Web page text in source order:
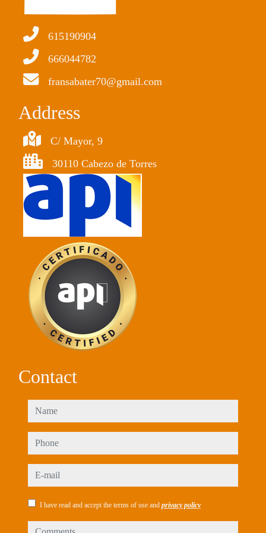
615190904
666044782
fransabater70@gmail.com
Address
C/ Mayor, 9
30110 Cabezo de Torres
Contact
name
phone
e-mail
I have read and accept the terms of use and privacy policy
comments